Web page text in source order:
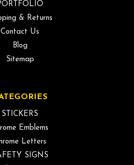
& Returns
Contact Us
Blog
Sitemap
STICKERS
Emblems
Letters
SIGNS